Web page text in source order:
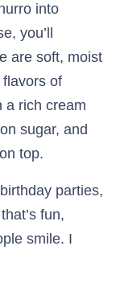
into
you’ll
are soft, moist
of
a rich cream
sugar, and
top.
parties,
fun,
smile. I